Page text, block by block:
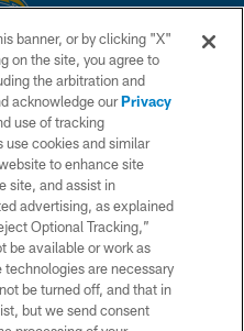
All rights reserved. This website
the National Football League.
US
POLICY
banner, or by clicking "X"
on the site, you agree to
the arbitration and
acknowledge ourPrivacy
use of tracking
use cookies and similar
to enhance site
site, and assist in
advertising, as explained
Optional Tracking,”
be available or work as
are necessary
be turned off, and that in
but we send consent